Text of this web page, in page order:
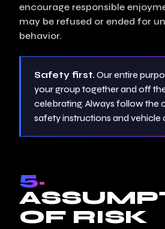
encourage responsible
may be refused or ended for
behavior.
Safety first. Our entire
your group together and off
celebrating. Always follow the
safety instructions and vehicle
5.
OF RISK